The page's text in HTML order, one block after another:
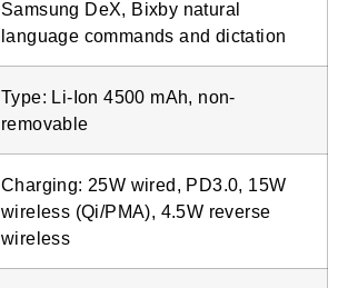
Samsung DeX, Bixby natural
language commands and dictation
Type: Li-Ion 4500 mAh, non-
removable
Charging: 25W wired, PD3.0, 15W
wireless (Qi/PMA), 4.5W reverse
wireless